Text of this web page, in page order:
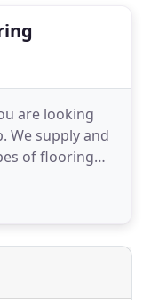
are looking
We supply and
of flooring
and wood. We
well as free
of wood